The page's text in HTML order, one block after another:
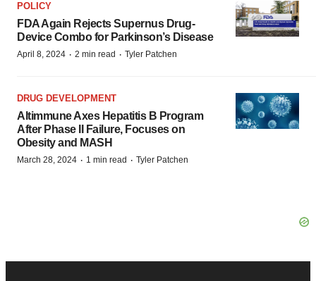
POLICY
FDA Again Rejects Supernus Drug-
Device Combo for Parkinson’s Disease
April 8, 2024 · 2 min read · Tyler Patchen
DRUG DEVELOPMENT
Altimmune Axes Hepatitis B Program
After Phase II Failure, Focuses on
Obesity and MASH
March 28, 2024 · 1 min read · Tyler Patchen